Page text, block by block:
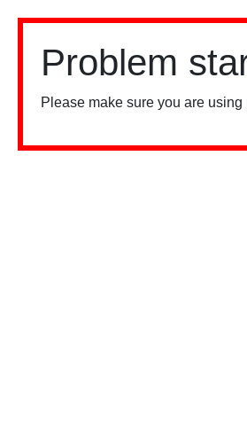
Problem
Please make sure you are